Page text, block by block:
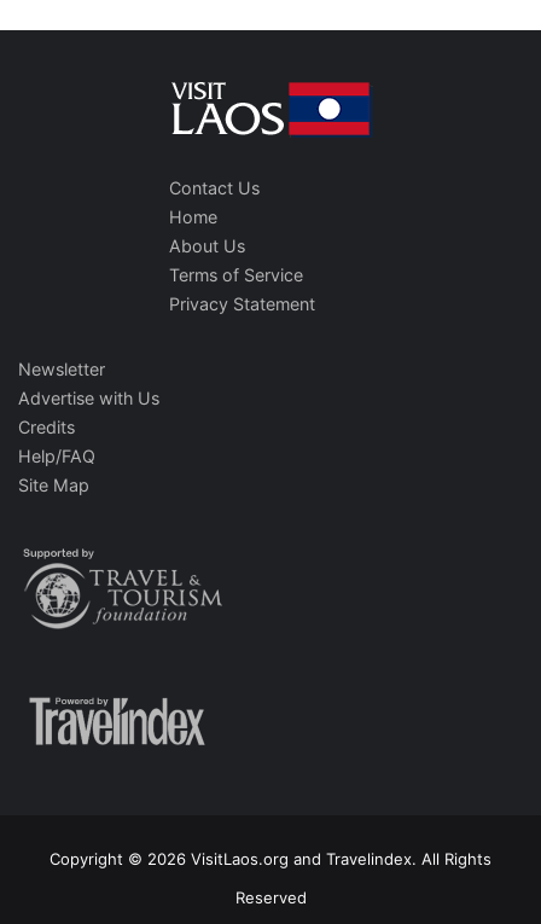
Contact Us
Home
About Us
Terms of Service
Privacy Statement
Newsletter
Advertise with Us
Credits
Help/FAQ
Site Map
Copyright © 2026 VisitLaos.org and Travelindex. All Rights
Reserved